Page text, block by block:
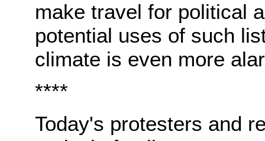
make travel for political
potential uses of such
climate is even more
****
Today's protesters and